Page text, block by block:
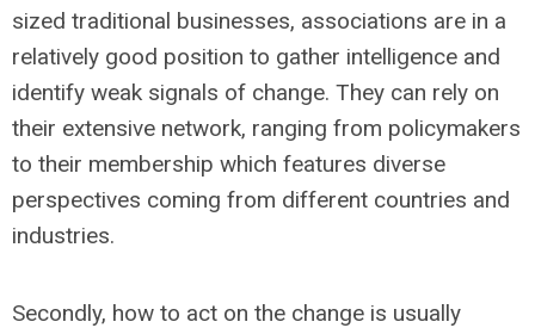
sized traditional businesses, associations are in a
relatively good position to gather intelligence and
identify weak signals of change. They can rely on
their extensive network, ranging from policymakers
to their membership which features diverse
perspectives coming from different countries and
industries.
Secondly, how to act on the change is usually